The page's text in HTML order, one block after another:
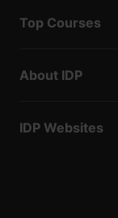
Top Courses
About IDP
IDP Websites